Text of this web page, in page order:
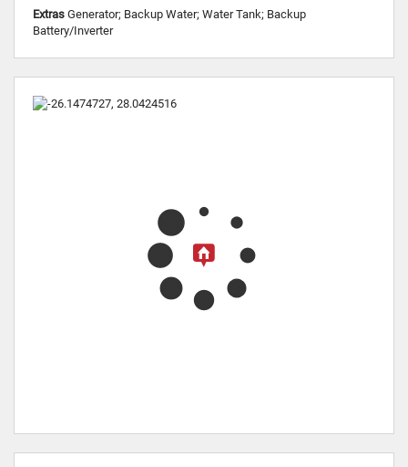
Extras Generator; Backup Water; Water Tank; Backup
Battery/Inverter